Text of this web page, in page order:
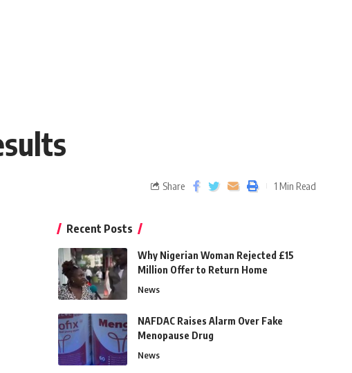
Share 1 Min Read
Recent Posts
Why Nigerian Woman Rejected £15
Million Offer to Return Home
News
NAFDAC Raises Alarm Over Fake
Menopause Drug
News